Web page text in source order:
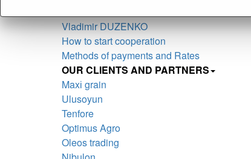
Vladimir DUZENKO
How to start cooperation
Methods of payments and Rates
OUR CLIENTS AND PARTNERS
Maxі grain
Ulusoyun
Tenfore
Optimus Agro
Oleos trading